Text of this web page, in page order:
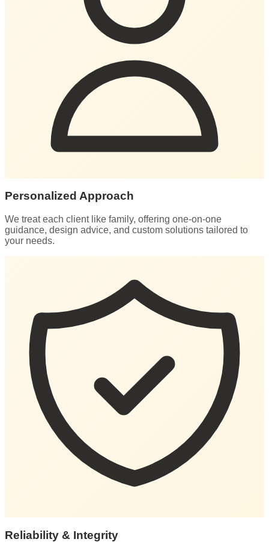
Personalized Approach
We treat each client like family, offering one-on-one
guidance, design advice, and custom solutions tailored to
your needs.
Reliability & Integrity